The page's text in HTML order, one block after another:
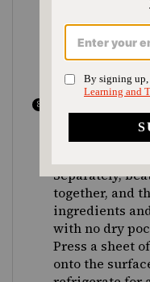
heat, then
and continue
minutes, until
well-seasoned.
the matzah
combine the
Separately,
together, and
ingredients
with no dry
Press a sheet
onto the